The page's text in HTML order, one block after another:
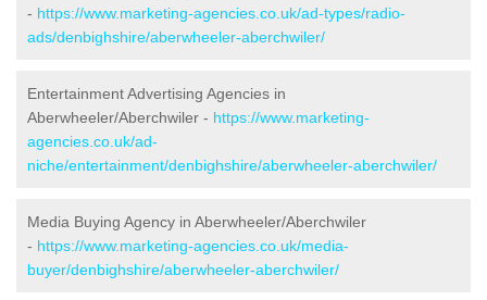
- https://www.marketing-agencies.co.uk/ad-types/radio-
ads/denbighshire/aberwheeler-aberchwiler/
Entertainment Advertising Agencies in
Aberwheeler/Aberchwiler - https://www.marketing-
agencies.co.uk/ad-
niche/entertainment/denbighshire/aberwheeler-aberchwiler/
Media Buying Agency in Aberwheeler/Aberchwiler
- https://www.marketing-agencies.co.uk/media-
buyer/denbighshire/aberwheeler-aberchwiler/